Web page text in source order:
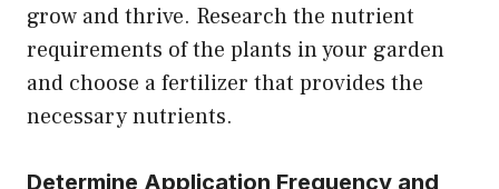
grow and thrive. Research the nutrient
requirements of the plants in your garden
and choose a fertilizer that provides the
necessary nutrients.
Determine Application Frequency and